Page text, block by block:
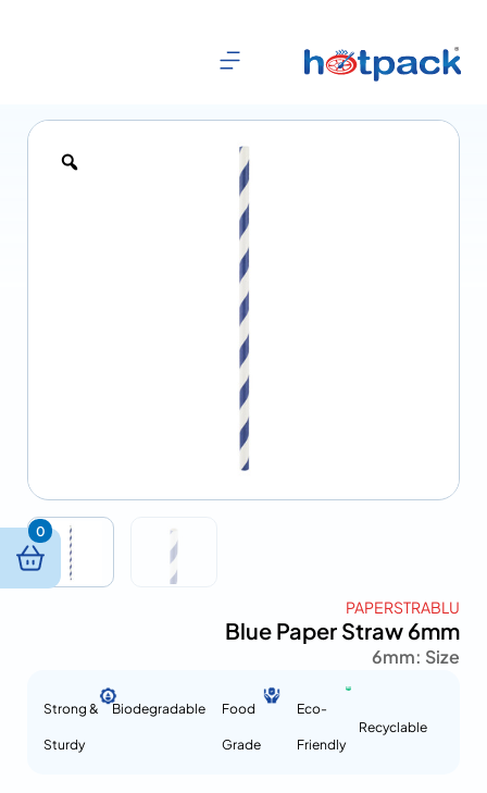
PAPERSTRABLU
Blue Paper Straw 6mm
Size :
6mm
Recyclable
Eco-
Friendly
Food
Grade
Biodegradable
Strong &
Sturdy
0